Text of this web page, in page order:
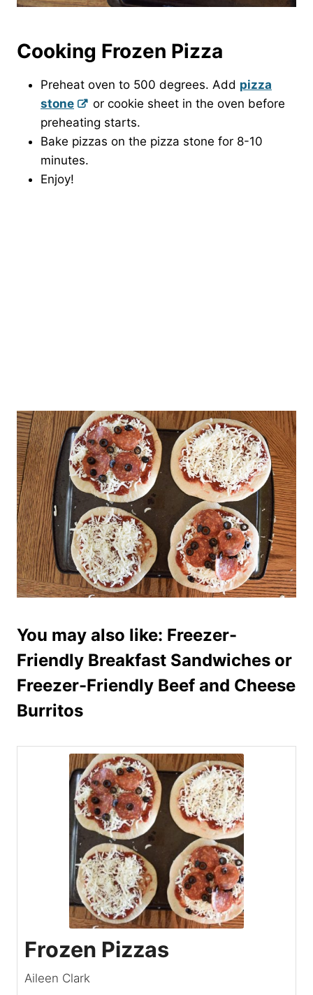
Cooking Frozen Pizza
Preheat oven to 500 degrees. Add pizza
stone
or cookie sheet in the oven before
preheating starts.
Bake pizzas on the pizza stone for 8-10
minutes.
Enjoy!
You may also like: Freezer-
Friendly Breakfast Sandwiches or
Freezer-Friendly Beef and Cheese
Burritos
Frozen Pizzas
Aileen Clark